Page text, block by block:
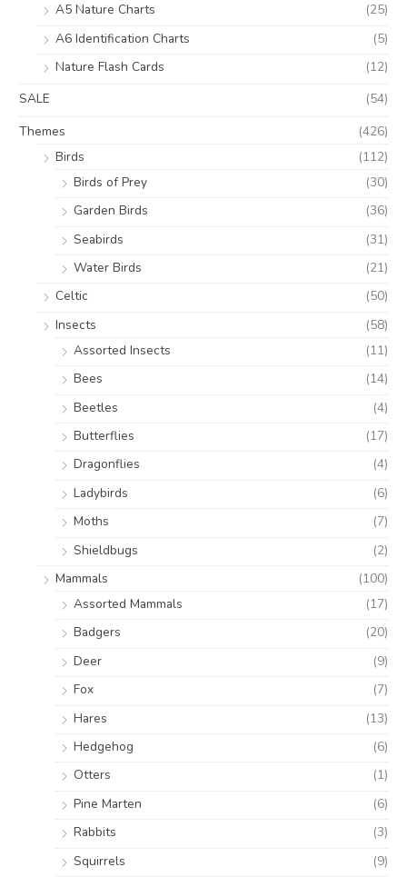
A5 Nature Charts
(25)
A6 Identification Charts
(5)
Nature Flash Cards
(12)
SALE
(54)
Themes
(426)
Birds
(112)
Birds of Prey
(30)
Garden Birds
(36)
Seabirds
(31)
Water Birds
(21)
Celtic
(50)
Insects
(58)
Assorted Insects
(11)
Bees
(14)
Beetles
(4)
Butterflies
(17)
Dragonflies
(4)
Ladybirds
(6)
Moths
(7)
Shieldbugs
(2)
Mammals
(100)
Assorted Mammals
(17)
Badgers
(20)
Deer
(9)
Fox
(7)
Hares
(13)
Hedgehog
(6)
Otters
(1)
Pine Marten
(6)
Rabbits
(3)
Squirrels
(9)